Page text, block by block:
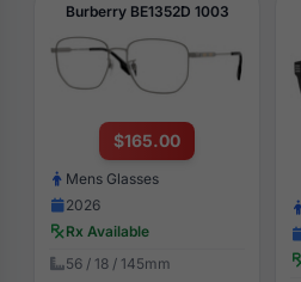
Burberry BE1352D 1003
$165.00
Mens Glasses
2026
Rx Available
56 / 18 / 145mm